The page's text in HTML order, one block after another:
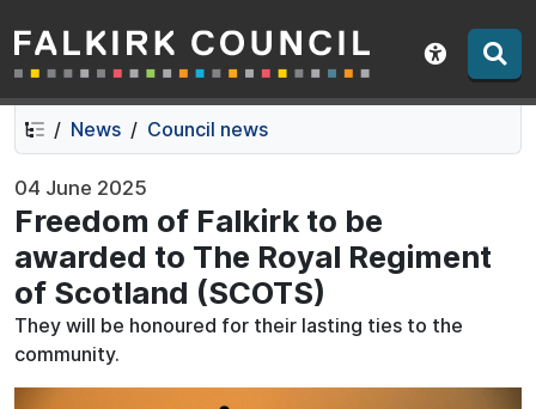
Skip
to
contents
Skip
to
navigation
Falkirk Council
Show
News Council news
04 June 2025
Freedom of Falkirk to be
awarded to The Royal Regiment
of Scotland (SCOTS)
They will be honoured for their lasting ties to the
community.